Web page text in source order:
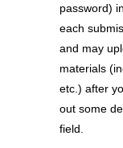
password)
each
and may
materials (
etc.) after
out some
field.